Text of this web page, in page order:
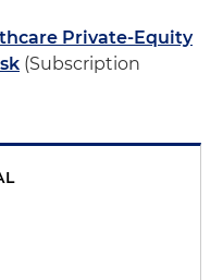
Private-Equity
(Subscription